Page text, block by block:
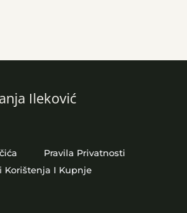
Ileković
Pravila Privatnosti
Korištenja I Kupnje